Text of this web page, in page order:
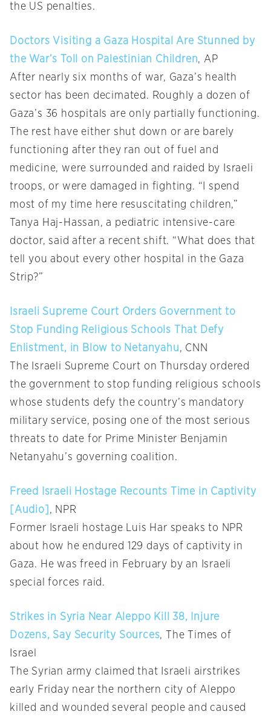
the US penalties.
Doctors Visiting a Gaza Hospital Are Stunned by
the War’s Toll on Palestinian Children, AP
After nearly six months of war, Gaza’s health
sector has been decimated. Roughly a dozen of
Gaza’s 36 hospitals are only partially functioning.
The rest have either shut down or are barely
functioning after they ran out of fuel and
medicine, were surrounded and raided by Israeli
troops, or were damaged in fighting. “I spend
most of my time here resuscitating children,”
Tanya Haj-Hassan, a pediatric intensive-care
doctor, said after a recent shift. “What does that
tell you about every other hospital in the Gaza
Strip?”
Israeli Supreme Court Orders Government to
Stop Funding Religious Schools That Defy
Enlistment, in Blow to Netanyahu, CNN
The Israeli Supreme Court on Thursday ordered
the government to stop funding religious schools
whose students defy the country’s mandatory
military service, posing one of the most serious
threats to date for Prime Minister Benjamin
Netanyahu’s governing coalition.
Freed Israeli Hostage Recounts Time in Captivity
[Audio] , NPR
Former Israeli hostage Luis Har speaks to NPR
about how he endured 129 days of captivity in
Gaza. He was freed in February by an Israeli
special forces raid.
Strikes in Syria Near Aleppo Kill 38, Injure
Dozens, Say Security Sources, The Times of
Israel
The Syrian army claimed that Israeli airstrikes
early Friday near the northern city of Aleppo
killed and wounded several people and caused